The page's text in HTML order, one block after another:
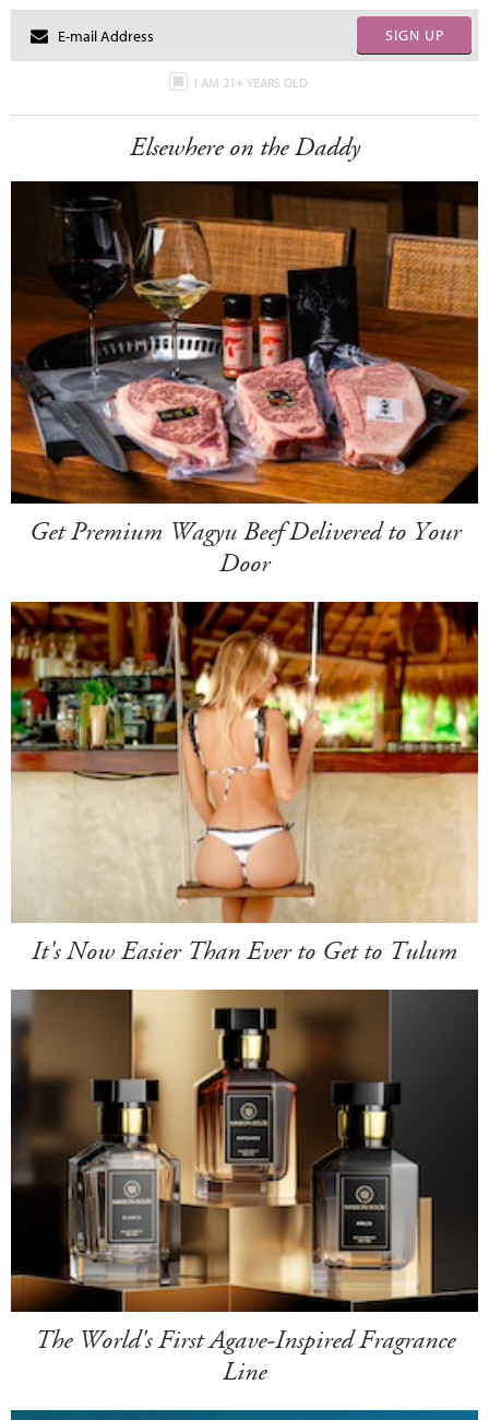
SIGN UP
I AM 21+ YEARS OLD
Elsewhere on the Daddy
Get Premium Wagyu Beef Delivered to Your
Door
It's Now Easier Than Ever to Get to Tulum
The World's First Agave-Inspired Fragrance
Line